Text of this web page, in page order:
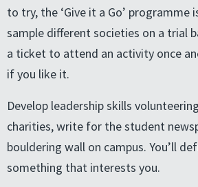
to try, the ‘Give it a Go’ programme
sample different societies on a trial
a ticket to attend an activity once
if you like it.
Develop leadership skills
charities, write for the student
bouldering wall on campus. You’ll
something that interests you.